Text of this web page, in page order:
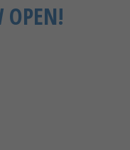
OPEN!